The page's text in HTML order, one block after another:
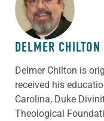
DELMER CHILTON
Delmer Chilton is
received his
Carolina, Duke
Theological